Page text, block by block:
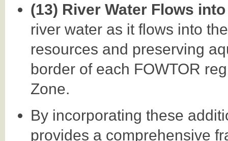
(13) River Water Flows
river water as it flows into
resources and preserving
border of each FOWTOR
Zone.
By incorporating these
provides a comprehensive